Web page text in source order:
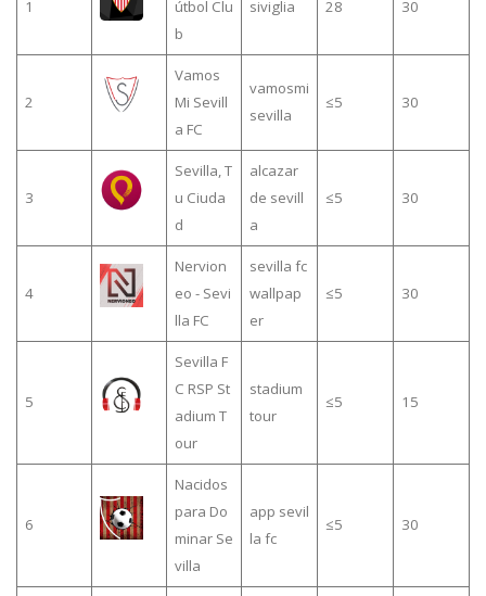
1
útbol Clu
b
siviglia 28 30
2
Vamos
Mi Sevill
a FC
vamosmi
sevilla
≤5 30
3
Sevilla, T
u Ciuda
d
alcazar
de sevill
a
≤5 30
4
Nervion
eo - Sevi
lla FC
sevilla fc
wallpap
er
≤5 30
5
Sevilla F
C RSP St
adium T
our
stadium
tour
≤5 15
6
Nacidos
para Do
minar Se
villa
app sevil
la fc
≤5 30